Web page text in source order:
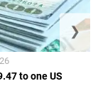
to one US
❯